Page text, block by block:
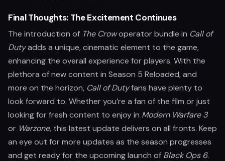
Final Thoughts: The Excitement Continues
The introduction of The Crowoperator bundle in Call of
Dutyadds a unique, cinematic element to the game,
enhancing the overall experience for players. With the
plethora of new content in Season 5 Reloaded, and
more on the horizon, Call of Dutyfans have plenty to
look forward to. Whether you’re a fan of the film or just
looking for fresh content to enjoy in Modern Warfare 3
or Warzone, this latest update delivers on all fronts. Keep
an eye out for more updates as the season progresses
and get ready for the upcoming launch of Black Ops 6.